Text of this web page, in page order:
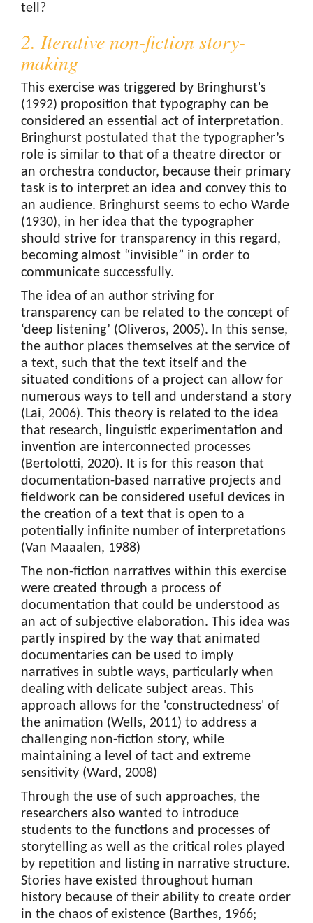
tell?
2. Iterative non-fiction story-
making
This exercise was triggered by Bringhurst's
(1992) proposition that typography can be
considered an essential act of interpretation.
Bringhurst postulated that the typographer’s
role is similar to that of a theatre director or
an orchestra conductor, because their primary
task is to interpret an idea and convey this to
an audience. Bringhurst seems to echo Warde
(1930), in her idea that the typographer
should strive for transparency in this regard,
becoming almost “invisible” in order to
communicate successfully.
The idea of an author striving for
transparency can be related to the concept of
‘deep listening’ (Oliveros, 2005). In this sense,
the author places themselves at the service of
a text, such that the text itself and the
situated conditions of a project can allow for
numerous ways to tell and understand a story
(Lai, 2006). This theory is related to the idea
that research, linguistic experimentation and
invention are interconnected processes
(Bertolotti, 2020). It is for this reason that
documentation-based narrative projects and
fieldwork can be considered useful devices in
the creation of a text that is open to a
potentially infinite number of interpretations
(Van Maaalen, 1988)
The non-fiction narratives within this exercise
were created through a process of
documentation that could be understood as
an act of subjective elaboration. This idea was
partly inspired by the way that animated
documentaries can be used to imply
narratives in subtle ways, particularly when
dealing with delicate subject areas. This
approach allows for the 'constructedness' of
the animation (Wells, 2011) to address a
challenging non-fiction story, while
maintaining a level of tact and extreme
sensitivity (Ward, 2008)
Through the use of such approaches, the
researchers also wanted to introduce
students to the functions and processes of
storytelling as well as the critical roles played
by repetition and listing in narrative structure.
Stories have existed throughout human
history because of their ability to create order
in the chaos of existence (Barthes, 1966;